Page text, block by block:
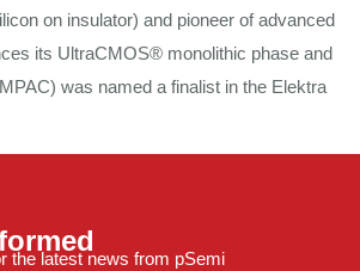
on insulator) and pioneer of advanced
its UltraCMOS® monolithic phase and
was named a finalist in the Elektra
the latest news from pSemi